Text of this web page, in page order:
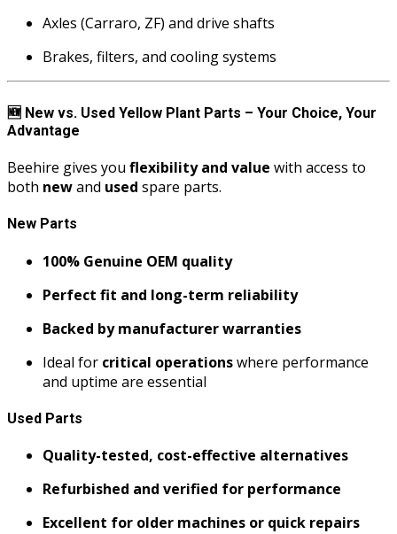
Axles (Carraro, ZF) and drive shafts
Brakes, filters, and cooling systems
🆕 New vs. Used Yellow Plant Parts – Your Choice, Your
Advantage
Beehire gives you flexibility and value with access to
both newand used spare parts.
New Parts
100% Genuine OEM quality
Perfect fit and long-term reliability
Backed by manufacturer warranties
Ideal for critical operationswhere performance
and uptime are essential
Used Parts
Quality-tested, cost-effective alternatives
Refurbished and verified for performance
Excellent for older machines or quick repairs